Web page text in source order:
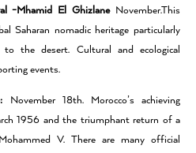
-Mhamid El GhizlaneNovember.This
Saharan nomadic heritage particularly
the desert. Cultural and ecological
events.
November 18th. Morocco’s achieving
1956 and the triumphant return of a
V. There are many official